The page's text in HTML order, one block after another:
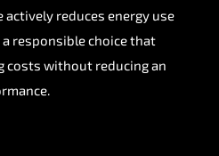
actively reduces energy use
responsible choice that
costs without reducing an